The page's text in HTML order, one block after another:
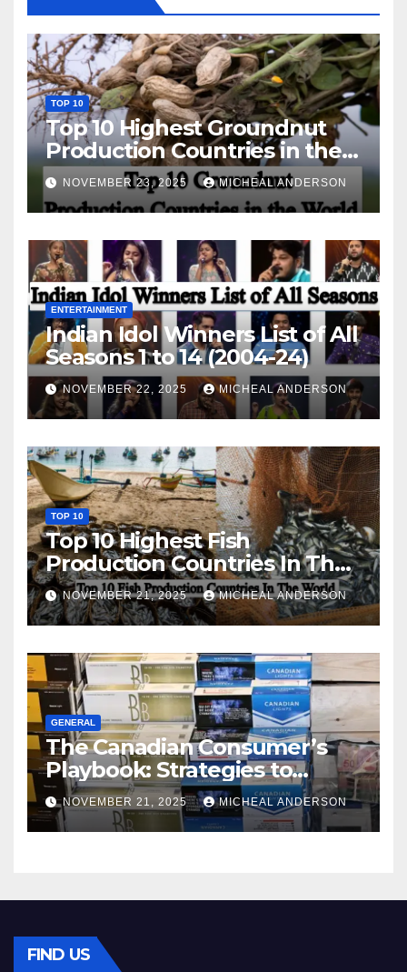
TOP 10
Top 10 Highest Groundnut
Production Countries in the
World
NOVEMBER 23, 2025 MICHEAL ANDERSON
ENTERTAINMENT
Indian Idol Winners List of All
Seasons 1 to 14 (2004-24)
NOVEMBER 22, 2025 MICHEAL ANDERSON
TOP 10
Top 10 Highest Fish
Production Countries In The
World
NOVEMBER 21, 2025 MICHEAL ANDERSON
GENERAL
The Canadian Consumer’s
Playbook: Strategies to
Master the Cost-of-Living
Squeeze Without
Compromising on Value
NOVEMBER 21, 2025 MICHEAL ANDERSON
FIND US